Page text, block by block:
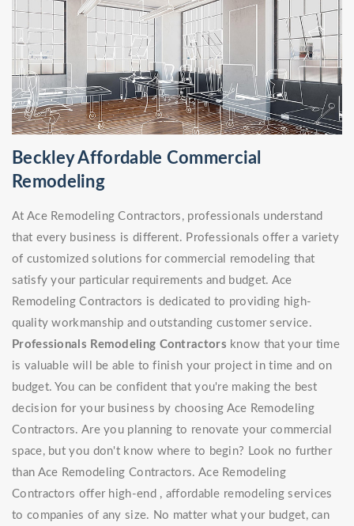
Beckley Affordable Commercial
Remodeling
At Ace Remodeling Contractors, professionals understand
that every business is different. Professionals offer a variety
of customized solutions for commercial remodeling that
satisfy your particular requirements and budget. Ace
Remodeling Contractors is dedicated to providing high-
quality workmanship and outstanding customer service.
Professionals Remodeling Contractors know that your time
is valuable will be able to finish your project in time and on
budget. You can be confident that you're making the best
decision for your business by choosing Ace Remodeling
Contractors. Are you planning to renovate your commercial
space, but you don't know where to begin? Look no further
than Ace Remodeling Contractors. Ace Remodeling
Contractors offer high-end , affordable remodeling services
to companies of any size. No matter what your budget, can